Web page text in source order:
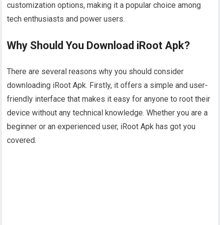
customization options, making it a popular choice among
tech enthusiasts and power users.
Why Should You Download iRoot Apk?
There are several reasons why you should consider
downloading iRoot Apk. Firstly, it offers a simple and user-
friendly interface that makes it easy for anyone to root their
device without any technical knowledge. Whether you are a
beginner or an experienced user, iRoot Apk has got you
covered.